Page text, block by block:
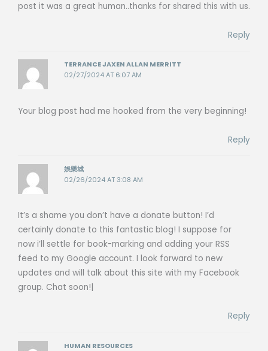
post it was a great human..thanks for shared this with us.
Reply
TERRANCE JAXEN ALLAN MERRITT
02/27/2024 AT 6:07 AM
Your blog post had me hooked from the very beginning!
Reply
娛樂城
02/26/2024 AT 3:08 AM
It’s a shame you don’t have a donate button! I’d
certainly donate to this fantastic blog! I suppose for
now i’ll settle for book-marking and adding your RSS
feed to my Google account. I look forward to new
updates and will talk about this site with my Facebook
group. Chat soon!|
Reply
HUMAN RESOURCES